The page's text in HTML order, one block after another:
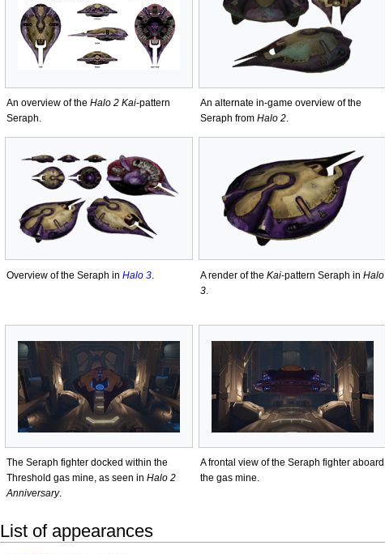
An overview of the Halo 2 Kai-pattern
Seraph.
An alternate in-game overview of the
Seraph from Halo 2.
Overview of the Seraph in Halo 3. A render of the Kai-pattern Seraph in Halo
3.
The Seraph fighter docked within the
Threshold gas mine, as seen in Halo 2
Anniversary.
A frontal view of the Seraph fighter aboard
the gas mine.
List of appearances